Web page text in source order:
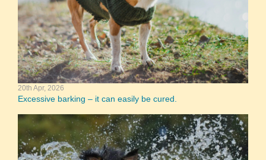
20th Apr, 2026
Excessive barking – it can easily be cured.